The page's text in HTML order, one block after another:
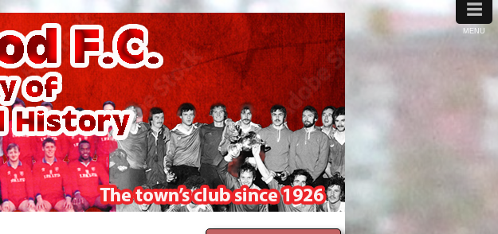
≡
MENU